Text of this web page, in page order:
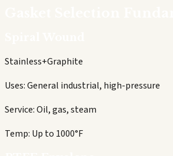
Stainless+Graphite
Uses:General industrial, high-pressure
Service:Oil, gas, steam
Temp: Up to 1000°F